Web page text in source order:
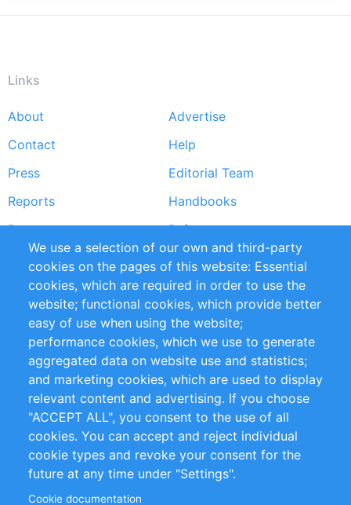
Links
Footer
menu
About
Advertise
Contact
Help
Press
Editorial Team
Reports
Handbooks
Partners
References
RSS Feed
Sustainability
Privacy Policy
Terms and Conditions
Impressum
Customer Support
+49 (0)30 - 2084712 50
info@inomics.com
Follow Us
We use a selection of our own and third-party
cookies on the pages of this website: Essential
cookies, which are required in order to use the
website; functional cookies, which provide better
easy of use when using the website;
performance cookies, which we use to generate
aggregated data on website use and statistics;
and marketing cookies, which are used to display
relevant content and advertising. If you choose
"ACCEPT ALL", you consent to the use of all
cookies. You can accept and reject individual
cookie types and revoke your consent for the
future at any time under "Settings".
Cookie documentation